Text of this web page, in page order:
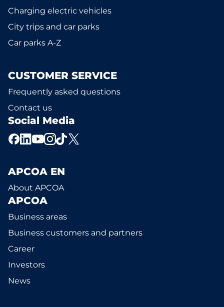
Charging electric vehicles
City trips and car parks
Car parks A-Z
CUSTOMER SERVICE
Frequently asked questions
Contact us
Social Media
APCOA EN
About APCOA
APCOA
Business areas
Business customers and partners
Career
Investors
News